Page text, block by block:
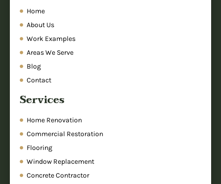
Home
About Us
Work Examples
Areas We Serve
Blog
Contact
Services
Home Renovation
Commercial Restoration
Flooring
Window Replacement
Concrete Contractor